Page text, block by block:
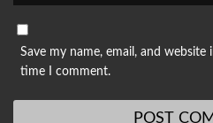
Save my name, email, and
time I comment.